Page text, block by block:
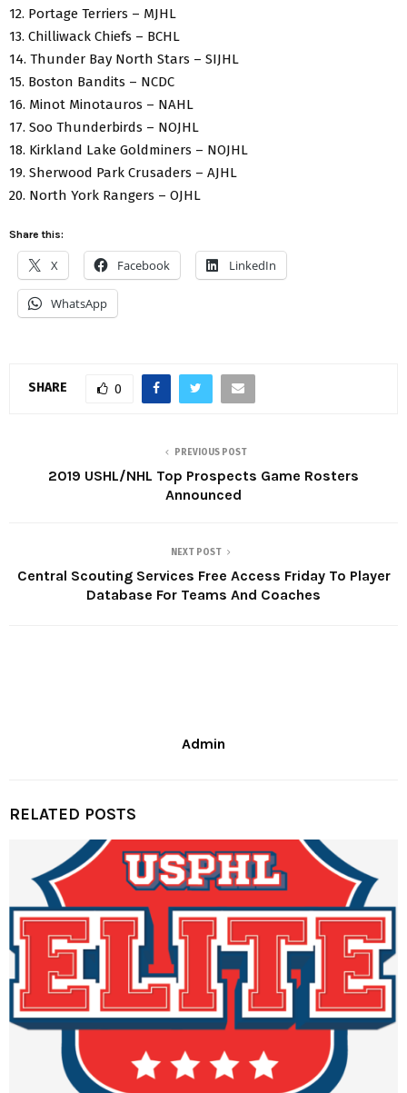
12. Portage Terriers – MJHL
13. Chilliwack Chiefs – BCHL
14. Thunder Bay North Stars – SIJHL
15. Boston Bandits – NCDC
16. Minot Minotauros – NAHL
17. Soo Thunderbirds – NOJHL
18. Kirkland Lake Goldminers – NOJHL
19. Sherwood Park Crusaders – AJHL
20. North York Rangers – OJHL
Share this:
X Facebook LinkedIn
WhatsApp
SHARE 0
PREVIOUS POST
2019 USHL/NHL Top Prospects Game Rosters
Announced
NEXT POST
Central Scouting Services Free Access Friday To Player
Database For Teams And Coaches
Admin
RELATED POSTS